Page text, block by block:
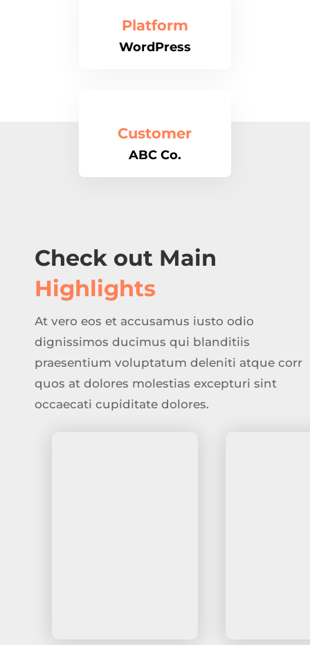
Platform
WordPress
Customer
ABC Co.
Check out Main
Highlights
At vero eos et accusamus iusto odio
dignissimos ducimus qui blanditiis
praesentium voluptatum deleniti atque corr
quos at dolores molestias excepturi sint
occaecati cupiditate dolores.